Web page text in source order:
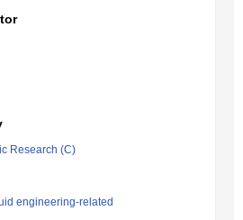
Research (C)
engineering-related